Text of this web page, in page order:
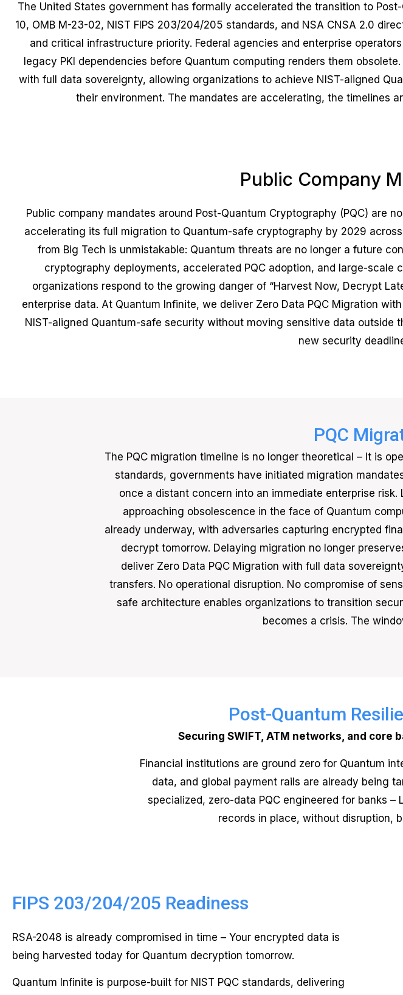
The United States government has formally accelerated the transition to
10, OMB M-23-02, NIST FIPS 203/204/205 standards, and NSA CNSA 2.0
and critical infrastructure priority. Federal agencies and enterprise
legacy PKI dependencies before Quantum computing renders them
with full data sovereignty, allowing organizations to achieve NIST-aligned
their environment. The mandates are accelerating, the timelines
Public Company
Public company mandates around Post-Quantum Cryptography (PQC) are
accelerating its full migration to Quantum-safe cryptography by 2029
from Big Tech is unmistakable: Quantum threats are no longer a future
cryptography deployments, accelerated PQC adoption, and large-scale
organizations respond to the growing danger of “Harvest Now, Decrypt
enterprise data. At Quantum Infinite, we deliver Zero Data PQC Migration
NIST-aligned Quantum-safe security without moving sensitive data outside
new security
PQC
The PQC migration timeline is no longer theoretical – It is
standards, governments have initiated migration
once a distant concern into an immediate enterprise
approaching obsolescence in the face of Quantum
already underway, with adversaries capturing encrypted
decrypt tomorrow. Delaying migration no longer
deliver Zero Data PQC Migration with full data
transfers. No operational disruption. No compromise of
safe architecture enables organizations to transition
becomes a crisis. The
Post-Quantum
Securing SWIFT, ATM networks, and core
Financial institutions are ground zero for Quantum
data, and global payment rails are already being
specialized, zero-data PQC engineered for banks
records in place, without disruption,
FIPS 203/204/205 Readiness
RSA-2048 is already compromised in time – Your encrypted data is
being harvested today for Quantum decryption tomorrow.
Quantum Infinite is purpose-built for NIST PQC standards, delivering